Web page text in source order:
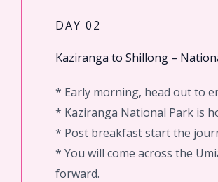
DAY 02
Kaziranga to Shillong –
* Early morning, head out to
* Kaziranga National Park is
* Post breakfast start the
* You will come across the
forward.